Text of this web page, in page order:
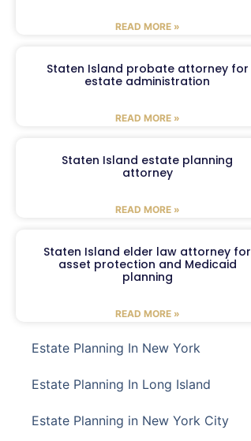
READ MORE »
Staten Island probate attorney for
estate administration
READ MORE »
Staten Island estate planning
attorney
READ MORE »
Staten Island elder law attorney for
asset protection and Medicaid
planning
READ MORE »
Estate Planning In New York
Estate Planning In Long Island
Estate Planning in New York City